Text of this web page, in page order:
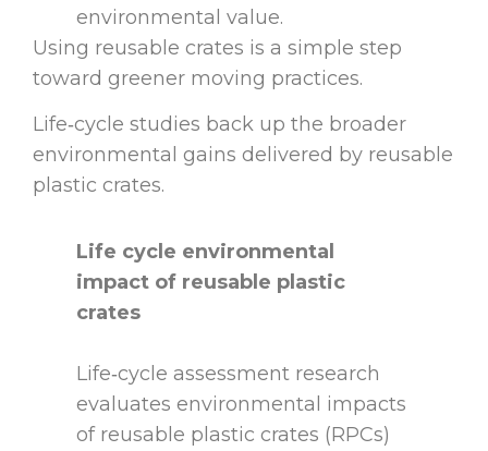
environmental value.
Using reusable crates is a simple step
toward greener moving practices.
Life‑cycle studies back up the broader
environmental gains delivered by reusable
plastic crates.
Life cycle environmental
impact of reusable plastic
crates
Life‑cycle assessment research
evaluates environmental impacts
of reusable plastic crates (RPCs)